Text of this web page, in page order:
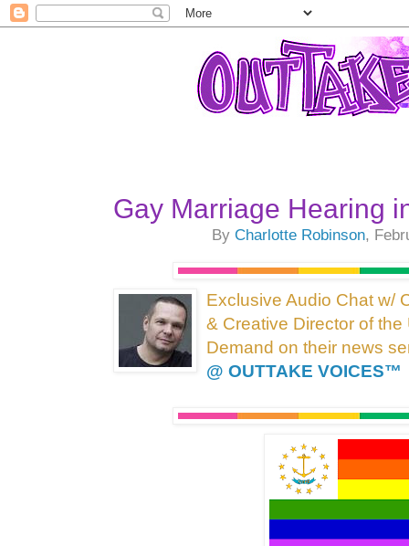
Gay Marriage Hearing
ByCharlotte Robinson,
Exclusive Audio Chat w/
& Creative Director of
Demand on their news
@ OUTTAKE VOICES™